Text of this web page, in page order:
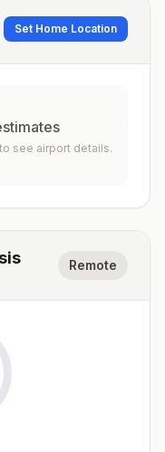
Set Home Location
see airport details.
Remote